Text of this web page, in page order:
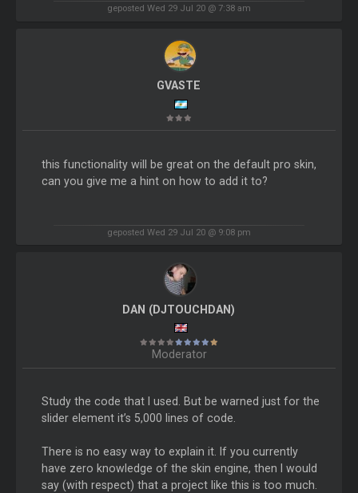
geposted Wed 29 Jul 20 @ 7:38 am
GVASTE
this functionality will be great on the default pro skin,
can you give me a hint on how to add it to?
geposted Wed 29 Jul 20 @ 9:08 pm
DAN (DJTOUCHDAN)
Moderator
Study the code that I used. But be warned just for the
slider element it’s 5,000 lines of code.
There is no easy way to explain it. If you currently
have zero knowledge of the skin engine, then I would
say (with respect) that a project like this is too much.